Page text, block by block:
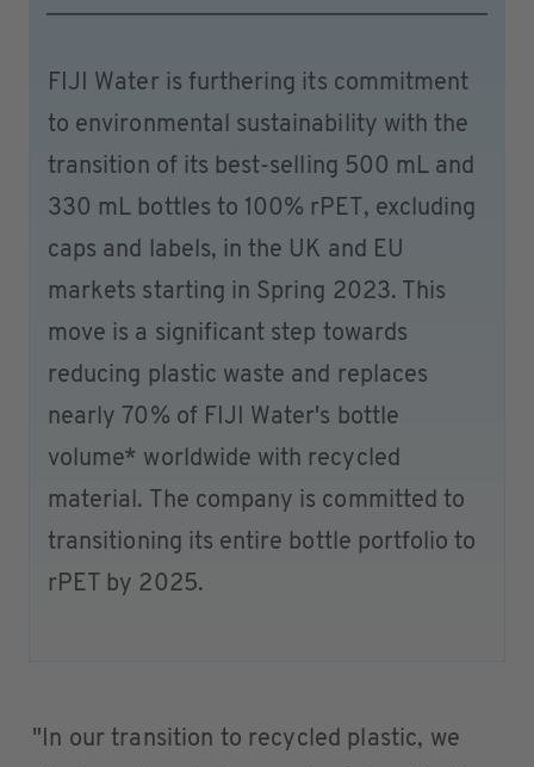
FIJI Water is furthering its commitment
to environmental sustainability with the
transition of its best-selling 500 mL and
330 mL bottles to 100% rPET, excluding
caps and labels, in the UK and EU
markets starting in Spring 2023. This
move is a significant step towards
reducing plastic waste and replaces
nearly 70% of FIJI Water's bottle
volume* worldwide with recycled
material. The company is committed to
transitioning its entire bottle portfolio to
rPET by 2025.
"In our transition to recycled plastic, we